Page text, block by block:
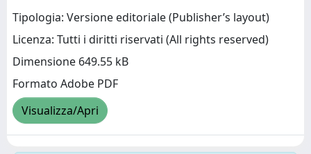
Tipologia: Versione editoriale (Publisher’s layout)
Licenza: Tutti i diritti riservati (All rights reserved)
Dimensione 649.55 kB
Formato Adobe PDF
Visualizza/Apri